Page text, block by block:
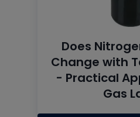
Does
Change with
- Practical
Gas